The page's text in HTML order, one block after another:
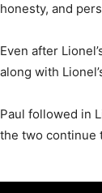
honesty, and
Even after
along with
Paul followed in
the two continue